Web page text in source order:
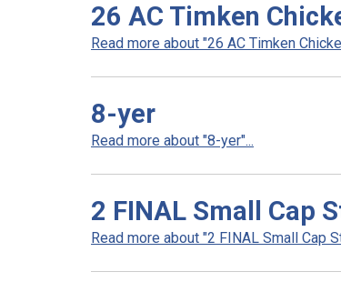
26 AC Timken
Read more about "26 AC Timken
8-yer
Read more about "8-yer"...
2 FINAL Small Cap
Read more about "2 FINAL Small Cap